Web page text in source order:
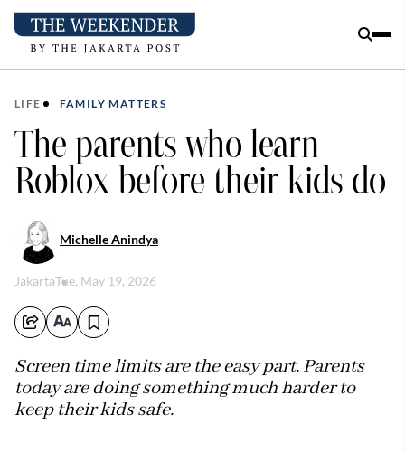
LIFE FAMILY MATTERS
The parents who learn
Roblox before their kids do
Michelle Anindya
JakartaTue, May 19, 2026
Screen time limits are the easy part. Parents
today are doing something much harder to
keep their kids safe.